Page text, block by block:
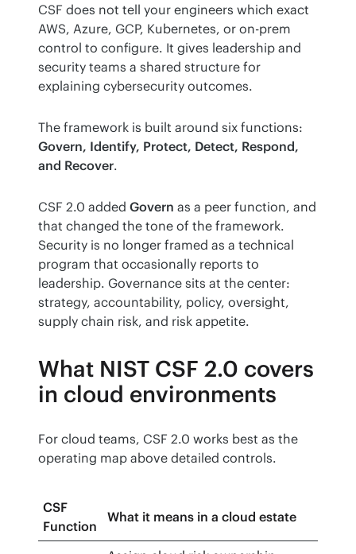
CSF does not tell your engineers which exact
AWS, Azure, GCP, Kubernetes, or on-prem
control to configure. It gives leadership and
security teams a shared structure for
explaining cybersecurity outcomes.
Govern, Identify, Protect, Detect, Respond,
and Recover.
CSF 2.0 added Govern as a peer function, and
that changed the tone of the framework.
Security is no longer framed as a technical
program that occasionally reports to
leadership. Governance sits at the center:
strategy, accountability, policy, oversight,
supply chain risk, and risk appetite.
What NIST CSF 2.0 covers
in cloud environments
For cloud teams, CSF 2.0 works best as the
operating map above detailed controls.
CSF
Function
What it means in a cloud estate